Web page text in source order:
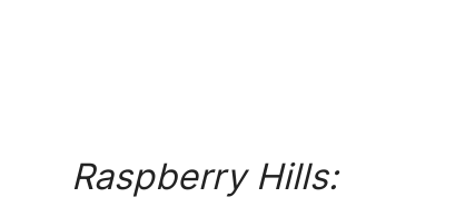
Raspberry Hills: